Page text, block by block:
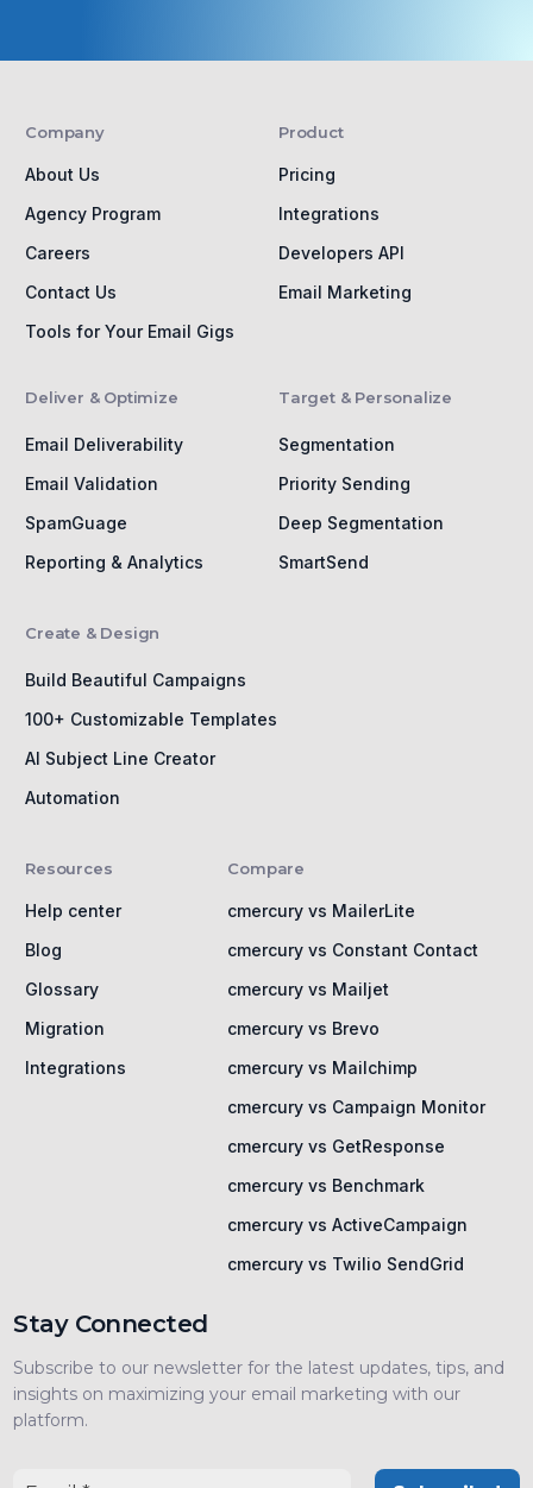
Company
About Us
Agency Program
Careers
Contact Us
Tools for Your Email Gigs
Product
Pricing
Integrations
Developers API
Email Marketing
Deliver & Optimize
Email Deliverability
Email Validation
SpamGuage
Reporting & Analytics
Target & Personalize
Segmentation
Priority Sending
Deep Segmentation
SmartSend
Create & Design
Build Beautiful Campaigns
100+ Customizable Templates
AI Subject Line Creator
Automation
Resources
Help center
Blog
Glossary
Migration
Integrations
Compare
cmercury vs MailerLite
cmercury vs Constant Contact
cmercury vs Mailjet
cmercury vs Brevo
cmercury vs Mailchimp
cmercury vs Campaign Monitor
cmercury vs GetResponse
cmercury vs Benchmark
cmercury vs ActiveCampaign
cmercury vs Twilio SendGrid
Stay Connected
Subscribe to our newsletter for the latest updates, tips, and
insights on maximizing your email marketing with our
platform.